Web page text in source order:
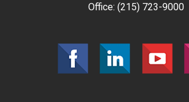
Office: (215) 723-9000